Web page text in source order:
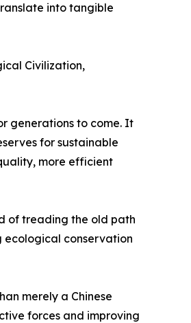
into tangible
Civilization,
generations to come. It
for sustainable
more efficient
of treading the old path
ecological conservation
merely a Chinese
forces and improving